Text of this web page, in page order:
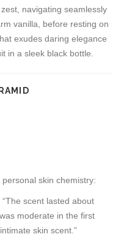
navigating seamlessly
vanilla, before resting on
exudes daring elegance
in a sleek black bottle.
skin chemistry:
scent lasted about
moderate in the first
skin scent.”